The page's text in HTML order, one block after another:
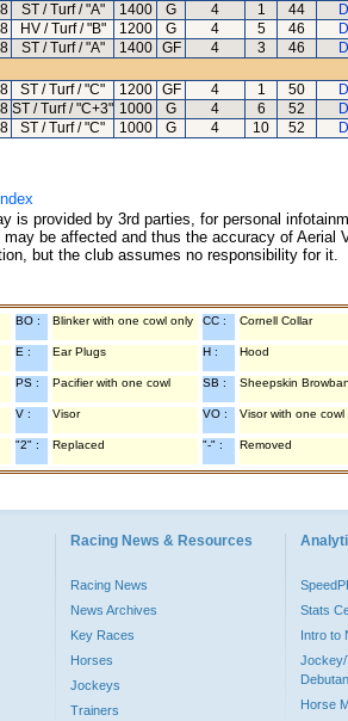
ST / Turf / "A" 1400 G 4 1 44
HV / Turf / "B" 1200 G 4 5 46
ST / Turf / "A" 1400 GF 4 3 46
ST / Turf / "C" 1200 GF 4 1 50
ST / Turf / "C+3" 1000 G 4 6 52
ST / Turf / "C" 1000 G 4 10 52
is provided by 3rd parties, for personal
be affected and thus the accuracy of
but the club assumes no responsibility for
BO : Blinker with one cowl only CC : Cornell Collar
E : Ear Plugs H : Hood
PS : Pacifier with one cowl SB : Sheepskin
V : Visor VO : Visor with one cowl
"2" : Replaced "-" : Removed
Racing News & Resources
Racing News
News Archives
Key Races
Horses
Jockeys
Trainers
Stats
Intro to
Jockey/
Horse